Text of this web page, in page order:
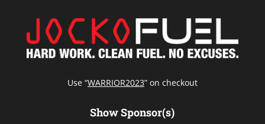
Use “WARRIOR2023” on checkout
Show Sponsor(s)